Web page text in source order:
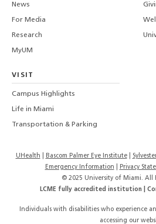
News
For Media
Research
MyUM
VISIT
Campus Highlights
Life in Miami
Transportation & Parking
UHealth Bascom Palmer Eye Institute
Emergency Information
Privacy
© 2025 University of Miami. All
LCME fully accredited institution |
Individuals with disabilities who experience
accessing our